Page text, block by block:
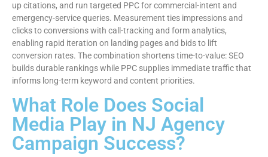
up citations, and run targeted PPC for commercial-intent and
emergency-service queries. Measurement ties impressions and
clicks to conversions with call-tracking and form analytics,
enabling rapid iteration on landing pages and bids to lift
conversion rates. The combination shortens time-to-value: SEO
builds durable rankings while PPC supplies immediate traffic that
informs long-term keyword and content priorities.
What Role Does Social
Media Play in NJ Agency
Campaign Success?